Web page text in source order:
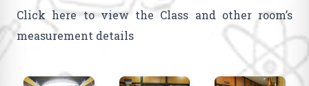
Click here to view the Class and other room’s
measurement details